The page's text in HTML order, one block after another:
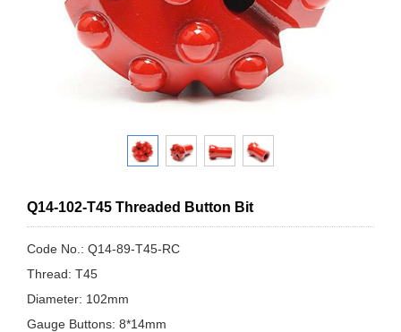
Q14-102-T45 Threaded Button Bit
Code No.: Q14-89-T45-RC
Thread: T45
Diameter: 102mm
Gauge Buttons: 8*14mm